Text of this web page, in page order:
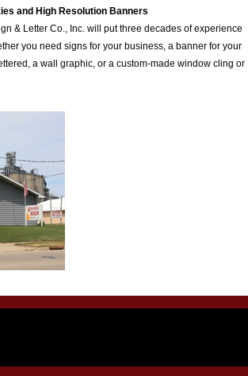
and High Resolution Banners
& Letter Co., Inc. will put three decades of experience
you need signs for your business, a banner for your
a wall graphic, or a custom-made window cling or